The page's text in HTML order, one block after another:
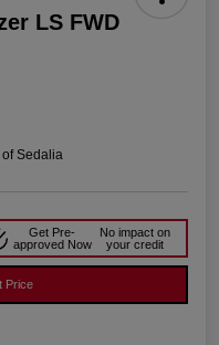
LS FWD
Sedalia
Get Pre-
approved Now
No impact on
your credit
Price